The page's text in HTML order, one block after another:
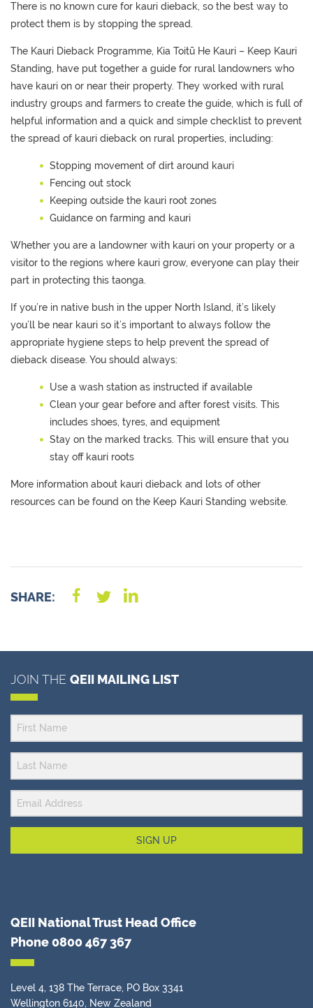
There is no known cure for kauri dieback, so the best way to
protect them is by stopping the spread.
The Kauri Dieback Programme, Kia Toitū He Kauri – Keep Kauri
Standing, have put together a guide for rural landowners who
have kauri on or near their property. They worked with rural
industry groups and farmers to create the guide, which is full of
helpful information and a quick and simple checklist to prevent
the spread of kauri dieback on rural properties, including:
Stopping movement of dirt around kauri
Fencing out stock
Keeping outside the kauri root zones
Guidance on farming and kauri
Whether you are a landowner with kauri on your property or a
visitor to the regions where kauri grow, everyone can play their
part in protecting this taonga.
f you’re in native bush in the upper North Island, it’s likely
you’ll be near kauri so it’s important to always follow the
appropriate hygiene steps to help prevent the spread of
dieback disease. You should always:
Use a wash station as instructed if available
Clean your gear before and after forest visits. This
includes shoes, tyres, and equipment
Stay on the marked tracks. This will ensure that you
stay off kauri roots
More information about kauri dieback and lots of other
resources can be found on the Keep Kauri Standing website.
SHARE:
JOIN THE QEII MAILING LIST
SIGN UP
QEII National Trust Head Office
Phone0800 467 367
Level 4, 138 The Terrace, PO Box 3341
Wellington 6140, New Zealand